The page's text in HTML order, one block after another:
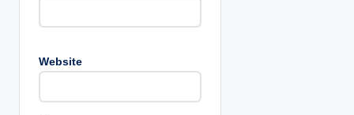
Website